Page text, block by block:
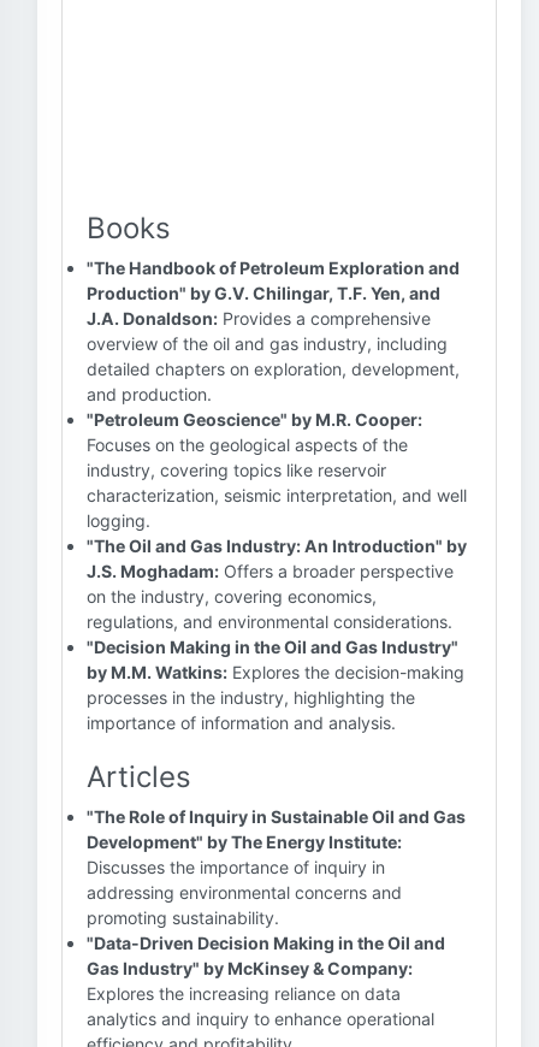
Books
"The Handbook of Petroleum Exploration and
Production" by G.V. Chilingar, T.F. Yen, and
J.A. Donaldson: Provides a comprehensive
overview of the oil and gas industry, including
detailed chapters on exploration, development,
and production.
"Petroleum Geoscience" by M.R. Cooper:
Focuses on the geological aspects of the
industry, covering topics like reservoir
characterization, seismic interpretation, and well
logging.
"The Oil and Gas Industry: An Introduction" by
J.S. Moghadam: Offers a broader perspective
on the industry, covering economics,
regulations, and environmental considerations.
"Decision Making in the Oil and Gas Industry"
by M.M. Watkins: Explores the decision-making
processes in the industry, highlighting the
importance of information and analysis.
Articles
"The Role of Inquiry in Sustainable Oil and Gas
Development" by The Energy Institute:
Discusses the importance of inquiry in
addressing environmental concerns and
promoting sustainability.
"Data-Driven Decision Making in the Oil and
Gas Industry" by McKinsey & Company:
Explores the increasing reliance on data
analytics and inquiry to enhance operational